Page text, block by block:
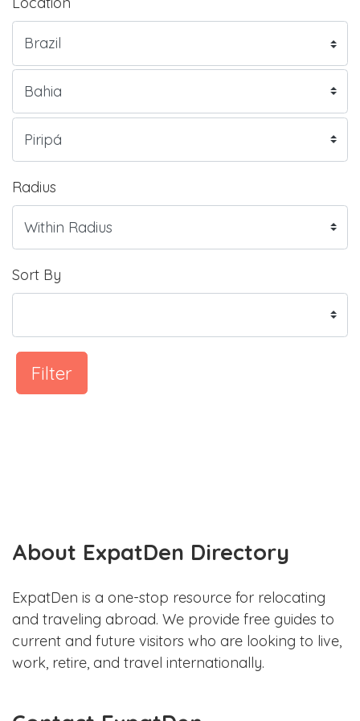
Radius
Sort By
Filter
About ExpatDen Directory
ExpatDen is a one-stop resource for relocating
and traveling abroad. We provide free guides to
current and future visitors who are looking to live,
work, retire, and travel internationally.